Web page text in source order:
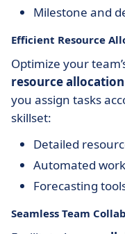
Milestone and
Efficient Resource
Optimize your
resource allocation
you assign tasks
skillset:
Detailed
Automated
Forecasting
Seamless Team